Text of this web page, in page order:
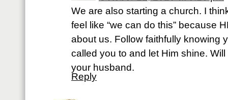
We are also starting a church. I
feel like “we can do this” because
about us. Follow faithfully knowing
called you to and let Him shine.
your husband.
Reply